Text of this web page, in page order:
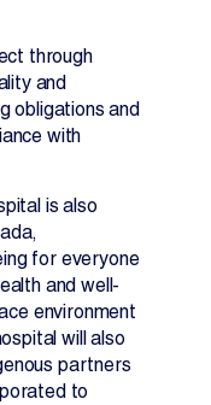
through
and
obligations and
with
is also
for everyone
and well-
environment
will also
partners
to